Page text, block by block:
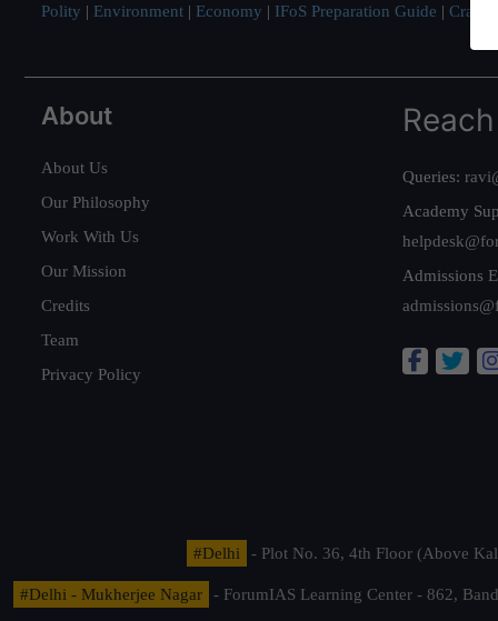
Polity | Environment | Economy | IFoS Preparation Guide | Crack
About
About Us
Our Philosophy
Work With Us
Our Mission
Credits
Team
Privacy Policy
Queries:
Academy
Admissions
#Delhi - Plot No. 36, 4th Floor (Above
#Delhi - Mukherjee Nagar
- ForumIAS Learning Center - 862,